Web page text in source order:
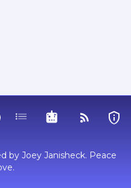
Tags MCP RSS Feed
by Joey Janisheck. Peace